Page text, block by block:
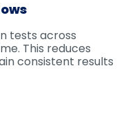
tests across
This reduces
consistent results